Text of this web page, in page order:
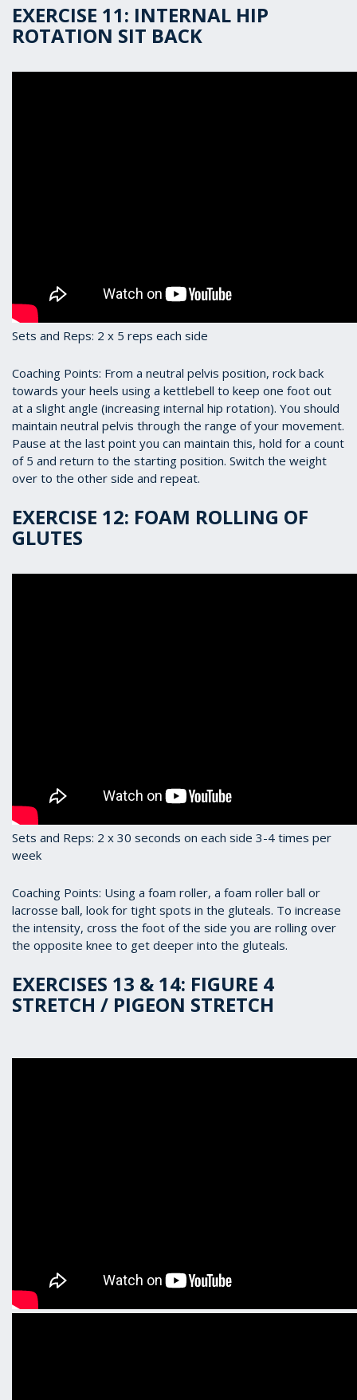
EXERCISE 11: INTERNAL HIP
ROTATION SIT BACK
Sets and Reps: 2 x 5 reps each side
Coaching Points: From a neutral pelvis position, rock back
towards your heels using a kettlebell to keep one foot out
at a slight angle (increasing internal hip rotation). You should
maintain neutral pelvis through the range of your movement.
Pause at the last point you can maintain this, hold for a count
of 5 and return to the starting position. Switch the weight
over to the other side and repeat.
EXERCISE 12: FOAM ROLLING OF
GLUTES
Sets and Reps: 2 x 30 seconds on each side 3-4 times per
week
Coaching Points: Using a foam roller, a foam roller ball or
lacrosse ball, look for tight spots in the gluteals. To increase
the intensity, cross the foot of the side you are rolling over
the opposite knee to get deeper into the gluteals.
EXERCISES 13 & 14: FIGURE 4
STRETCH / PIGEON STRETCH